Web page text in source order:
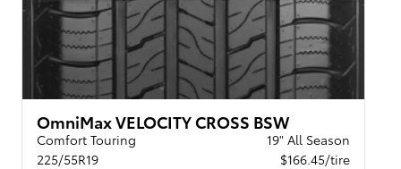
OmniMax VELOCITY CROSS BSW
Comfort Touring
19" All Season
225/55R19
$166.45/tire